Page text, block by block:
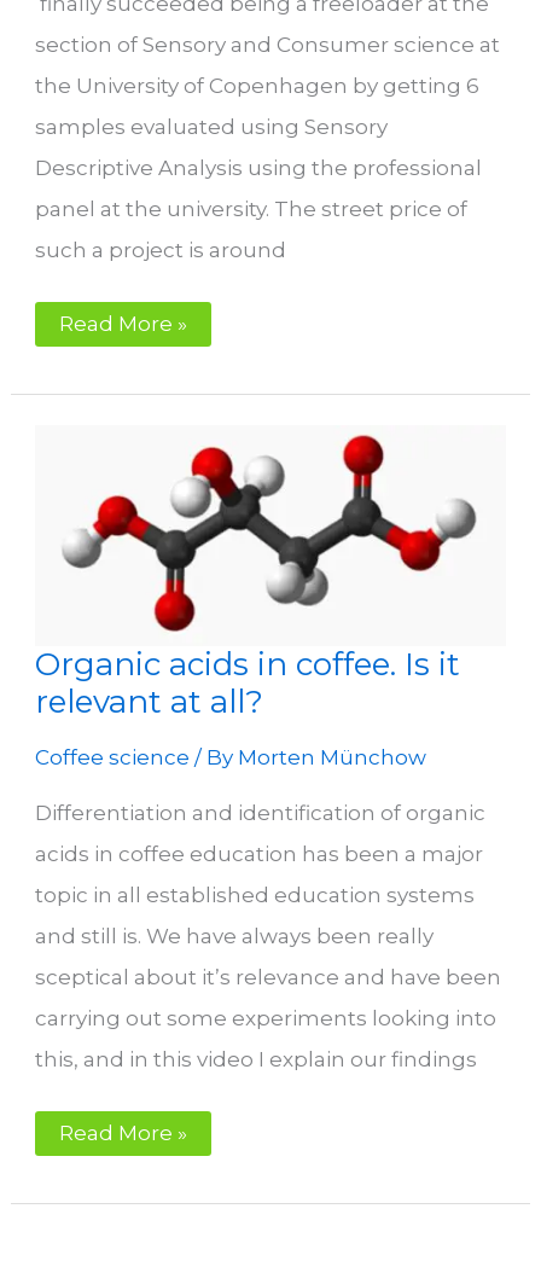
section of Sensory and Consumer science at
the University of Copenhagen by getting 6
samples evaluated using Sensory
Descriptive Analysis using the professional
panel at the university. The street price of
such a project is around
Your
Perfect
Read More »
Organic acids in coffee. Is it
relevant at all?
Coffee science / By Morten Münchow
Differentiation and identification of organic
acids in coffee education has been a major
topic in all established education systems
and still is. We have always been really
sceptical about it’s relevance and have been
carrying out some experiments looking into
this, and in this video I explain our findings
Organic
acids
Read More »